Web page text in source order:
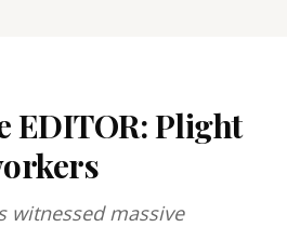
EDITOR: Plight
witnessed massive